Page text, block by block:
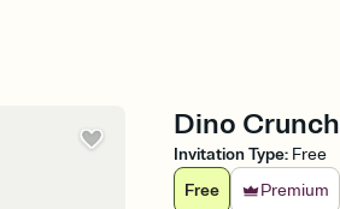
Dino
Invitation Type: Free
Free
Premium